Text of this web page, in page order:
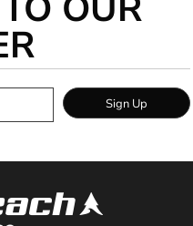
Sign Up